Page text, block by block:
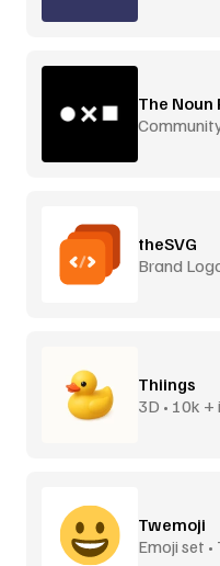
The Noun
theSVG
Brand
Thiings
3D • 10k +
Twemoji
Emoji set